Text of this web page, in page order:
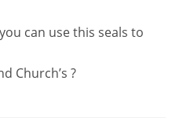
can use this seals to
Church’s ?